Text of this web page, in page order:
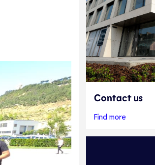
Contact us
Find more